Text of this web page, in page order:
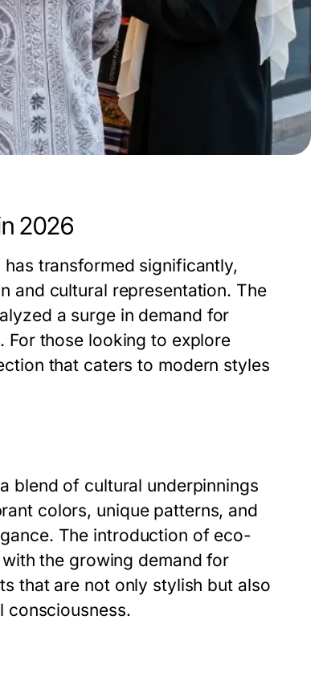
2026
transformed significantly,
and cultural representation. The
a surge in demand for
For those looking to explore
that caters to modern styles
blend of cultural underpinnings
colors, unique patterns, and
The introduction of eco-
the growing demand for
that are not only stylish but also
consciousness.